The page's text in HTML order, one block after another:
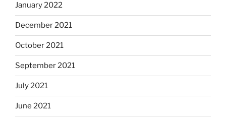
January 2022
December 2021
October 2021
September 2021
July 2021
June 2021